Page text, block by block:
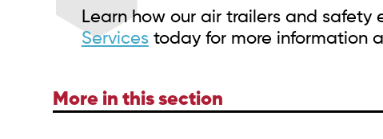
Learn how our air trailers and
Servicestoday for more information
More in this section